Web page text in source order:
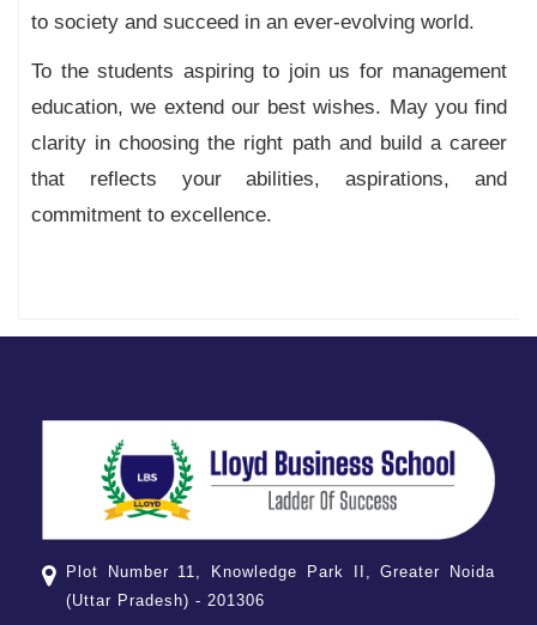
to society and succeed in an ever-evolving world.
To the students aspiring to join us for management
education, we extend our best wishes. May you find
clarity in choosing the right path and build a career
that reflects your abilities, aspirations, and
commitment to excellence.
Plot Number 11, Knowledge Park II, Greater Noida
(Uttar Pradesh) - 201306